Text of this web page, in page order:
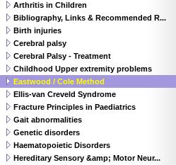
Arthritis in Children
Bibliography, Links & Recommended R...
Birth injuries
Cerebral palsy
Cerebral Palsy - Treatment
Childhood Upper extremity problems
Eastwood / Cole Method
Ellis-van Creveld Syndrome
Fracture Principles in Paediatrics
Gait abnormalities
Genetic disorders
Haematopoietic Disorders
Hereditary Sensory &amp; Motor Neur...